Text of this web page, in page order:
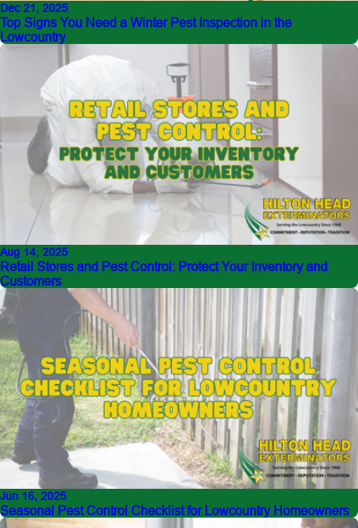
Dec 21, 2025
Top Signs You Need a Winter Pest Inspection in the
Lowcountry
Aug 14, 2025
Retail Stores and Pest Control: Protect Your Inventory and
Customers
Jun 16, 2025
Seasonal Pest Control Checklist for Lowcountry Homeowners